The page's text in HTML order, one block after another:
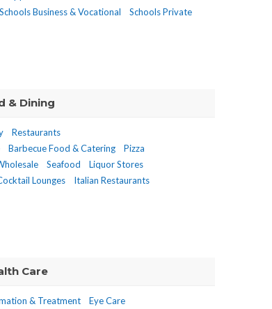
Schools Business & Vocational Schools Private
& Dining
Restaurants
Barbecue Food & Catering
Pizza
Seafood
Liquor Stores
Lounges Italian Restaurants
Care
& Treatment
Eye Care